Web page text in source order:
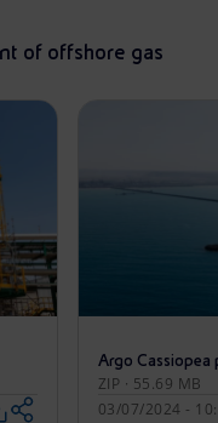
of offshore gas
Argo Cassiopea
ZIP · 55.69 MB
03/07/2024 -